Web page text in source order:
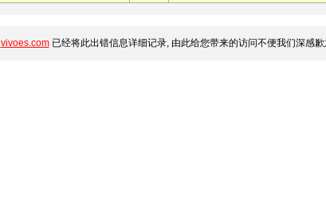
vivoes.com已经将此出错信息详细记录, 由此给您带来的访问不便我们深感歉